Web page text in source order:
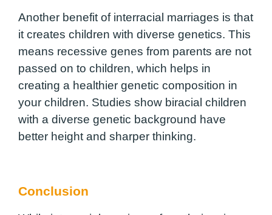
Another benefit of interracial marriages is that
it creates children with diverse genetics. This
means recessive genes from parents are not
passed on to children, which helps in
creating a healthier genetic composition in
your children. Studies show biracial children
with a diverse genetic background have
better height and sharper thinking.
Conclusion